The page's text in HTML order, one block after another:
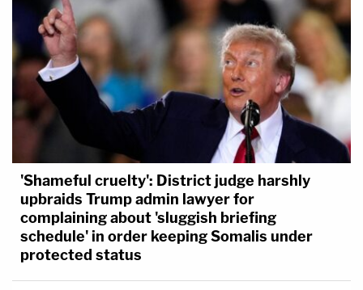
'Shameful cruelty': District judge harshly
upbraids Trump admin lawyer for
complaining about 'sluggish briefing
schedule' in order keeping Somalis under
protected status